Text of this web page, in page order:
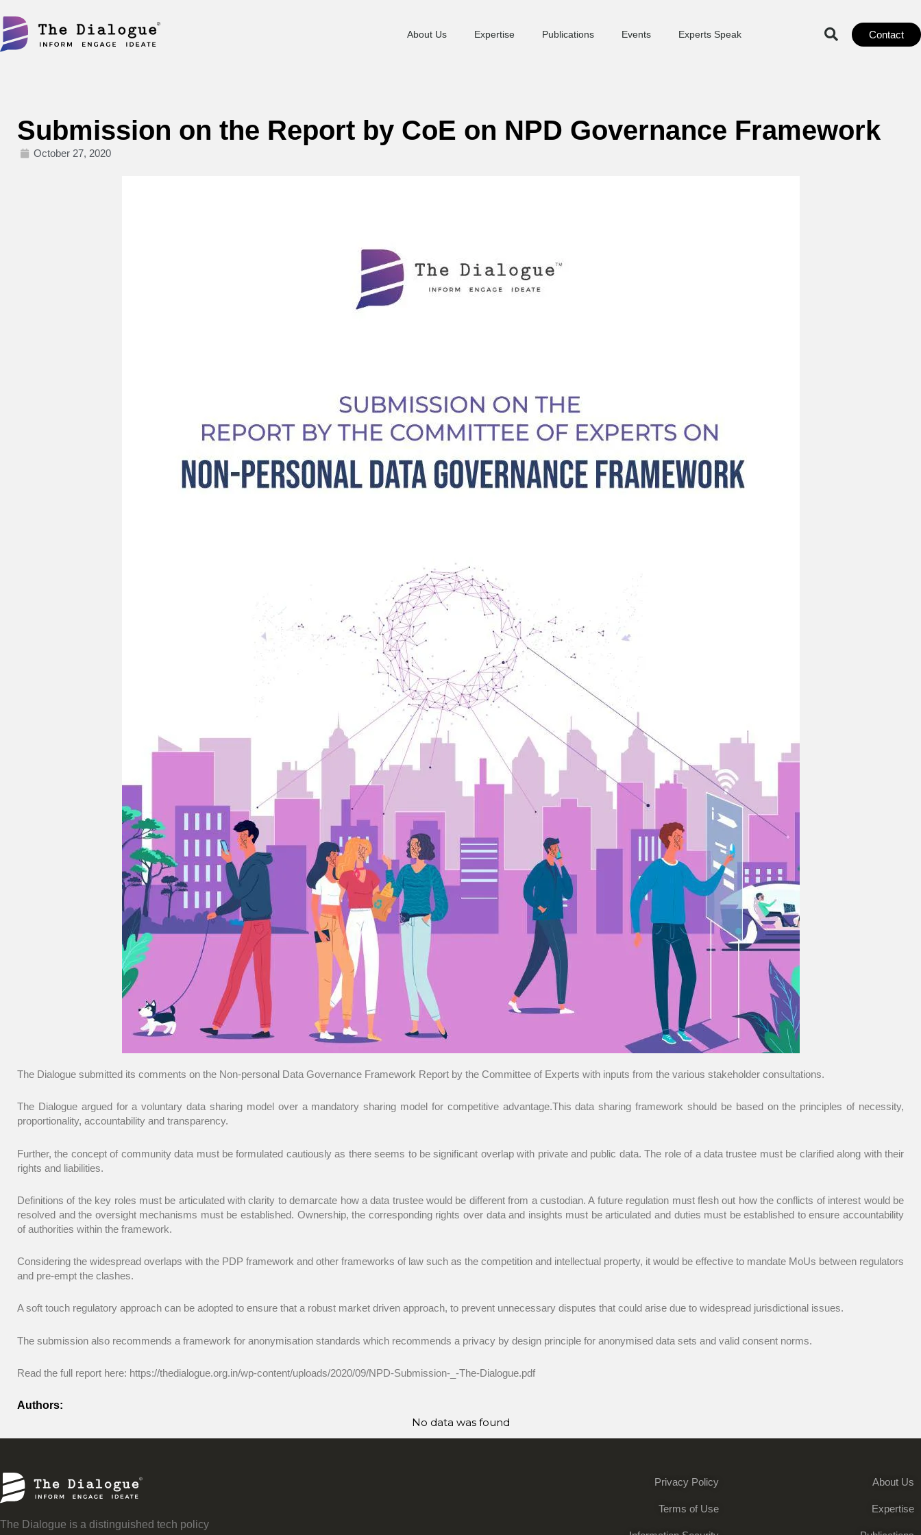
to
content
About Us Expertise Publications Events Experts Speak Contact
Submission on the Report by CoE on NPD Governance Framework
October 27, 2020
The Dialogue submitted its comments on the Non-personal Data Governance Framework Report by the Committee of Experts with inputs from the various stakeholder consultations.
The Dialogue argued for a voluntary data sharing model over a mandatory sharing model for competitive advantage.This data sharing framework should be based on the principles of necessity,
proportionality, accountability and transparency.
Further, the concept of community data must be formulated cautiously as there seems to be significant overlap with private and public data. The role of a data trustee must be clarified along with their
rights and liabilities.
Definitions of the key roles must be articulated with clarity to demarcate how a data trustee would be different from a custodian. A future regulation must flesh out how the conflicts of interest would be
resolved and the oversight mechanisms must be established. Ownership, the corresponding rights over data and insights must be articulated and duties must be established to ensure accountability
of authorities within the framework.
Considering the widespread overlaps with the PDP framework and other frameworks of law such as the competition and intellectual property, it would be effective to mandate MoUs between regulators
and pre-empt the clashes.
A soft touch regulatory approach can be adopted to ensure that a robust market driven approach, to prevent unnecessary disputes that could arise due to widespread jurisdictional issues.
The submission also recommends a framework for anonymisation standards which recommends a privacy by design principle for anonymised data sets and valid consent norms.
Read the full report here: https://thedialogue.org.in/wp-content/uploads/2020/09/NPD-Submission-_-The-Dialogue.pdf
Authors:
No data was found
The Dialogue is a distinguished tech policy
Privacy Policy
Terms of Use
About Us
Expertise